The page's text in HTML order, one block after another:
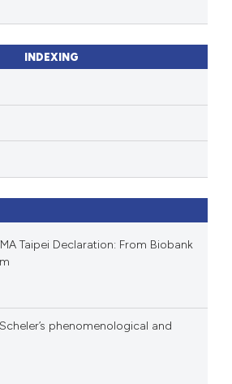
has been cited by providing the
context of the citation, a
classification describing
the cited claim, and a label
INDEXING
Taipei Declaration: From Biobank
phenomenological and